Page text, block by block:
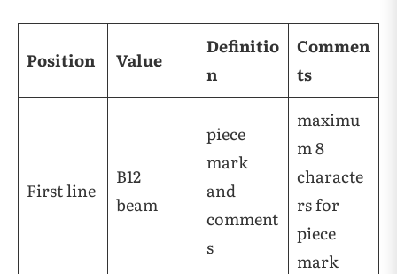
Position Value
Definitio
n
Commen
ts
First line
B12
beam
piece
mark
and
comment
s
maximu
m 8
characte
rs for
piece
mark